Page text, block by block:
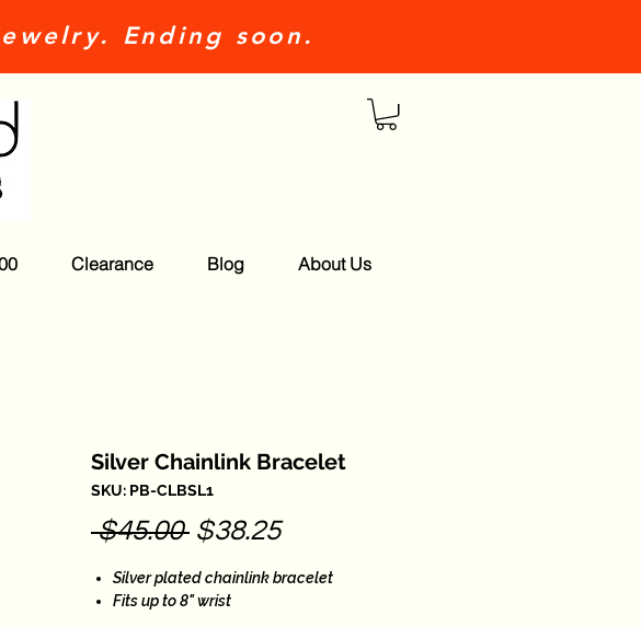
Ending soon.
Clearance Blog About Us
Silver Chainlink Bracelet
SKU: PB-CLBSL1
$45.00 Regular
$38.25Sale
Silver plated chainlink bracelet
Fits up to 8" wrist